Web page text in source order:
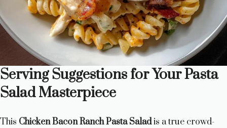
Serving Suggestions for Your Pasta
Salad Masterpiece
This Chicken Bacon Ranch Pasta Saladis a true crowd-